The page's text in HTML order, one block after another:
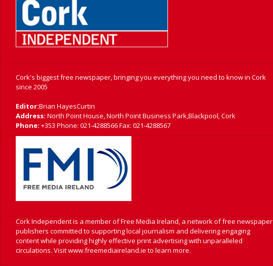
Cork's biggest free newspaper, bringing you everything you need to know in Cork
since 2005
Editor:Brian HayesCurtin
Address: North Point House, North Point Business Park,Blackpool, Cork
Phone: +353 Phone: 021-4288566 Fax: 021-4288567
Cork Independent is a member of Free Media Ireland, a network of free newspaper
publishers committed to supporting local journalism and delivering engaging
content while providing highly effective print advertising with unparalleled
circulations. Visit www.freemediaireland.ie to learn more.